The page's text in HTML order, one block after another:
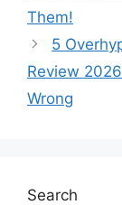
Them!
5
Review
Wrong
Search